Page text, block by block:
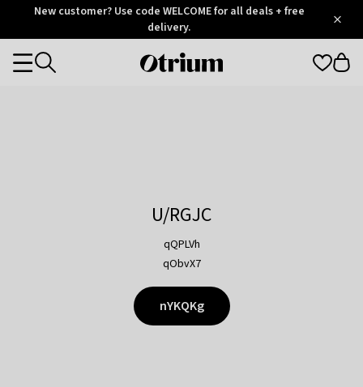
OtriumNew customer? Use code WELCOME for all deals + free
delivery.
Otrium
Categories
U/RGJC
qQPLVh
qObvX7
nYKQKg